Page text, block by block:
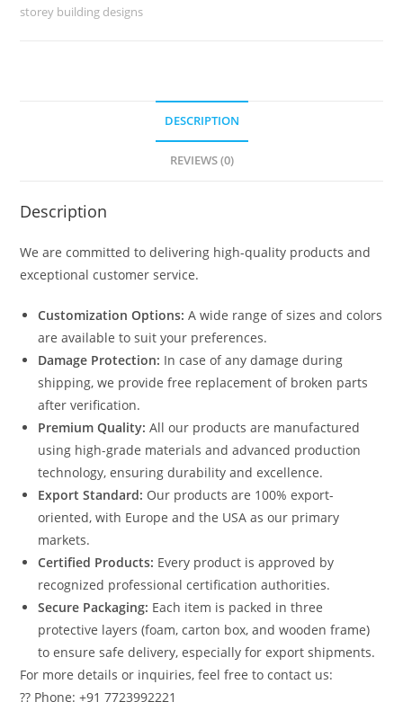
No-
storey building designs
DESCRIPTION
REVIEWS (0)
Description
We are committed to delivering high-quality products and
exceptional customer service.
Customization Options: A wide range of sizes and colors
are available to suit your preferences.
Damage Protection: In case of any damage during
shipping, we provide free replacement of broken parts
after verification.
Premium Quality: All our products are manufactured
using high-grade materials and advanced production
technology, ensuring durability and excellence.
Export Standard: Our products are 100% export-
oriented, with Europe and the USA as our primary
markets.
Certified Products: Every product is approved by
recognized professional certification authorities.
Secure Packaging: Each item is packed in three
protective layers (foam, carton box, and wooden frame)
to ensure safe delivery, especially for export shipments.
For more details or inquiries, feel free to contact us:
?? Phone: +91 7723992221